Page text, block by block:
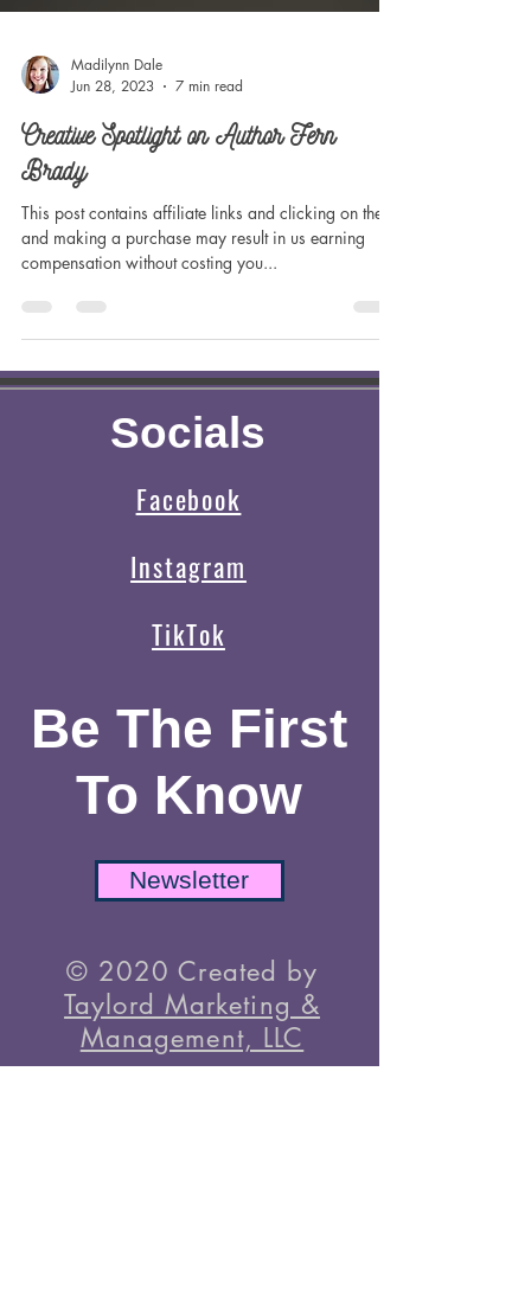
Madilynn Dale
Jun 28, 2023
7 min read
Creative Spotlight on Author Fern
Brady
and making a purchase may result in us earning
compensation without costing you...
Socials
Facebook
Instagram
TikTok
Be The First
To Know
© 2020 Created by
Taylord Marketing &